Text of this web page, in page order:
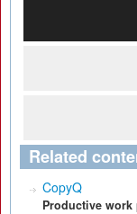
Related
CopyQ
Productive